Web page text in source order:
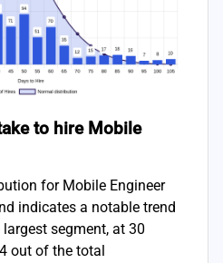
to hire Mobile
for Mobile Engineer
indicates a notable trend
segment, at 30
out of the total